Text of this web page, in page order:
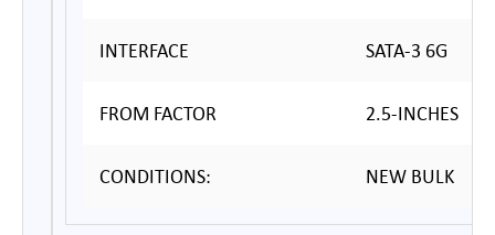
INTERFACE SATA-3 6G
FROM FACTOR 2.5-INCHES
CONDITIONS: NEW BULK